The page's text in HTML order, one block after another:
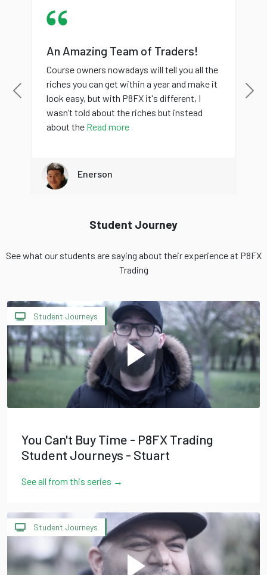
An Amazing Team of Traders!
Course owners nowadays will tell you all the
riches you can get within a year and make it
look easy, but with P8FX it's different, I
wasn’t told about the riches but instead
about the Read more
Enerson
Previous
Student Journey
See what our students are saying about their experience at P8FX
Trading
Student Journeys
You Can't Buy Time - P8FX Trading
Student Journeys - Stuart
See all from this series →
Student Journeys